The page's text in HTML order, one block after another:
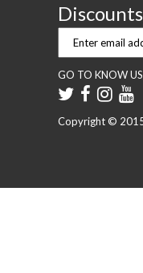
GO TO KNOW US
Copyright ©